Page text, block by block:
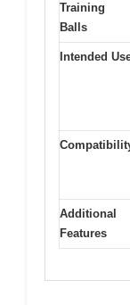
Training
Balls
Intended
Additional
Features